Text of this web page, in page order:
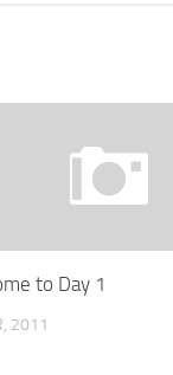
to Day 1
2011